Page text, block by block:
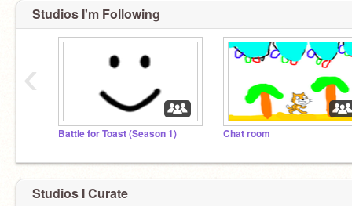
Studios I'm Following
Battle for Toast (Season 1) Chat room
‹
Studios I Curate